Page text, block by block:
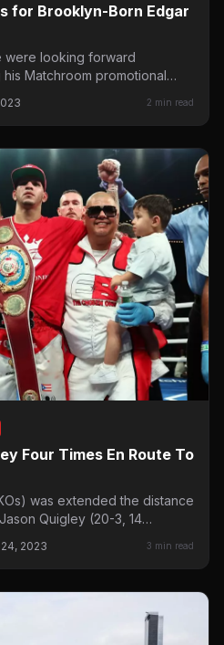
for Brooklyn-Born Edgar
were looking forward
Matchroom promotional
2 min read
Four Times En Route To
was extended the distance
Quigley (20-3, 14…
2023 3 min read